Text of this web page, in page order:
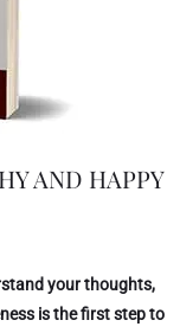
AND HAPPY
your thoughts,
is the first step to